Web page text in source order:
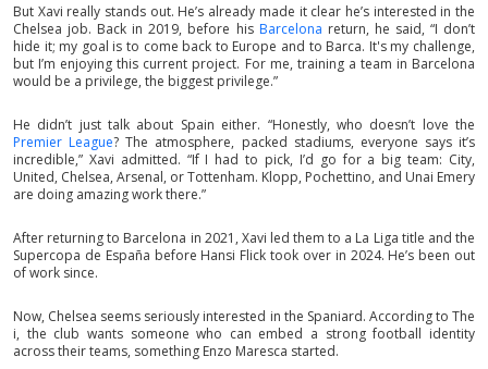
But Xavi really stands out. He’s already made it clear he’s interested in the
Chelsea job. Back in 2019, before his Barcelona return, he said, “I don’t
hide it; my goal is to come back to Europe and to Barca. It's my challenge,
but I’m enjoying this current project. For me, training a team in Barcelona
would be a privilege, the biggest privilege.”
He didn’t just talk about Spain either. “Honestly, who doesn’t love the
Premier League? The atmosphere, packed stadiums, everyone says it’s
incredible,” Xavi admitted. “If I had to pick, I’d go for a big team: City,
United, Chelsea, Arsenal, or Tottenham. Klopp, Pochettino, and Unai Emery
are doing amazing work there.”
After returning to Barcelona in 2021, Xavi led them to a La Liga title and the
Supercopa de España before Hansi Flick took over in 2024. He’s been out
of work since.
Now, Chelsea seems seriously interested in the Spaniard. According to The
i, the club wants someone who can embed a strong football identity
across their teams, something Enzo Maresca started.